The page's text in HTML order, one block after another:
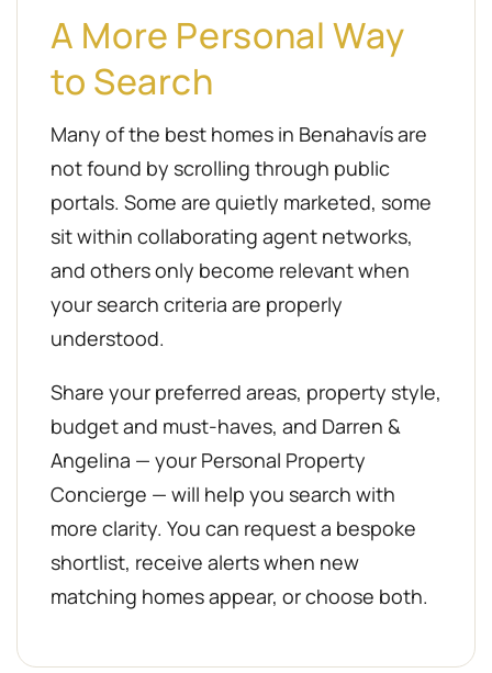
A More Personal Way
to Search
Many of the best homes in Benahavís are
not found by scrolling through public
portals. Some are quietly marketed, some
sit within collaborating agent networks,
and others only become relevant when
your search criteria are properly
understood.
Share your preferred areas, property style,
budget and must-haves, and Darren &
Angelina — your Personal Property
Concierge — will help you search with
more clarity. You can request a bespoke
shortlist, receive alerts when new
matching homes appear, or choose both.